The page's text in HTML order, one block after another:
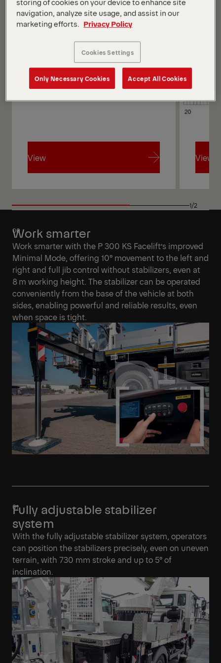
View View
1/2
Work smarter
Work smarter with the P 300 KS Facelift’s improved
Minimal Mode, offering 10° movement to the left and
right and full jib control without stabilizers, even at
8 m working height. The stabilizer can be operated
conveniently from the base of the vehicle at both
sides, enabling powerful and reliable results, even
when space is tight.
Fully adjustable stabilizer
system
With the fully adjustable stabilizer system, operators
can position the stabilizers precisely, even on uneven
terrain, with 730 mm stroke and up to 5° of
inclination.
navigation, analyze site usage, and assist in our
marketing efforts.
Privacy Policy
Cookies Settings
Only Necessary Cookies Accept All Cookies